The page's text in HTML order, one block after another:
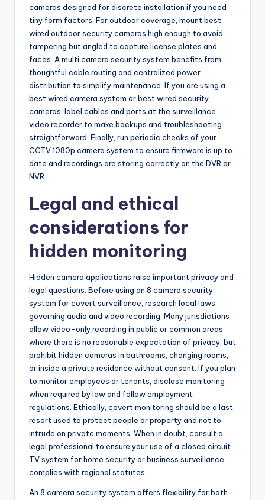
cameras designed for discrete installation if you need
tiny form factors. For outdoor coverage, mount best
wired outdoor security cameras high enough to avoid
tampering but angled to capture license plates and
faces. A multi camera security system benefits from
thoughtful cable routing and centralized power
distribution to simplify maintenance. If you are using a
best wired camera system or best wired security
cameras, label cables and ports at the surveillance
video recorder to make backups and troubleshooting
straightforward. Finally, run periodic checks of your
CCTV 1080p camera system to ensure firmware is up to
date and recordings are storing correctly on the DVR or
NVR.
Legal and ethical
considerations for
hidden monitoring
Hidden camera applications raise important privacy and
legal questions. Before using an 8 camera security
system for covert surveillance, research local laws
governing audio and video recording. Many jurisdictions
allow video-only recording in public or common areas
where there is no reasonable expectation of privacy, but
prohibit hidden cameras in bathrooms, changing rooms,
or inside a private residence without consent. If you plan
to monitor employees or tenants, disclose monitoring
when required by law and follow employment
regulations. Ethically, covert monitoring should be a last
resort used to protect people or property and not to
intrude on private moments. When in doubt, consult a
legal professional to ensure your use of a closed circuit
TV system for home security or business surveillance
complies with regional statutes.
An 8 camera security system offers flexibility for both